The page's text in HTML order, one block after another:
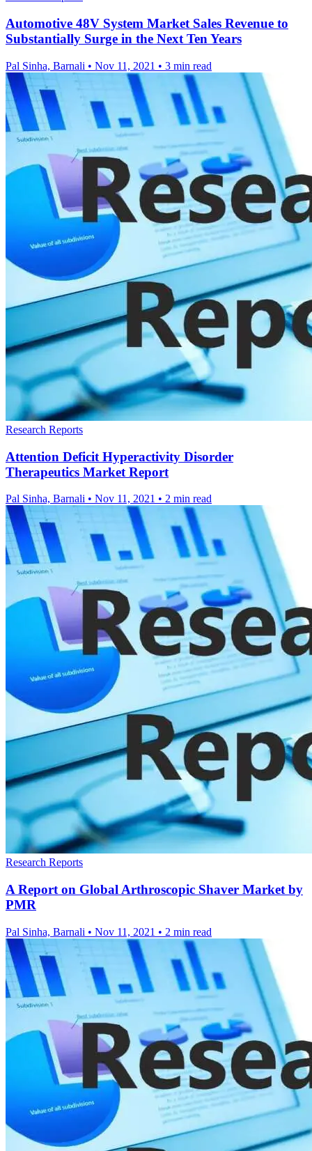
Automotive 48V System Market Sales Revenue to
Substantially Surge in the Next Ten Years
Pal Sinha, Barnali • Nov 11, 2021 • 3 min read
Research Reports
Attention Deficit Hyperactivity Disorder
Therapeutics Market Report
Pal Sinha, Barnali • Nov 11, 2021 • 2 min read
Research Reports
A Report on Global Arthroscopic Shaver Market by
PMR
Pal Sinha, Barnali • Nov 11, 2021 • 2 min read